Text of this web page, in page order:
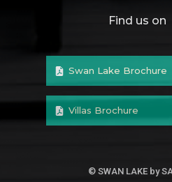
Find us on
Swan Lake Brochure
Villas Brochure
© SWAN LAKE by